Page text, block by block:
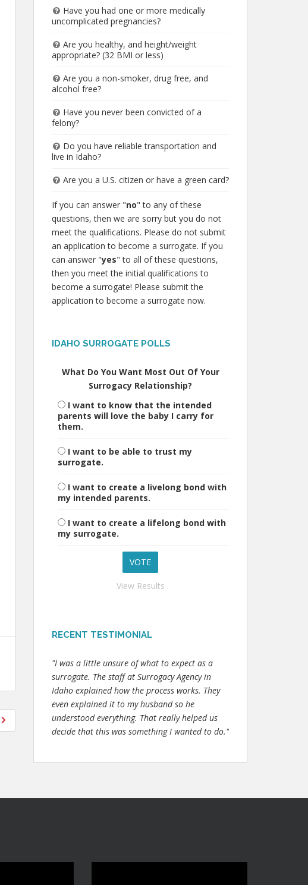
Have you had one or more medically
uncomplicated pregnancies?
Are you healthy, and height/weight
appropriate? (32 BMI or less)
Are you a non-smoker, drug free, and
alcohol free?
Have you never been convicted of a
felony?
Do you have reliable transportation and
live in Idaho?
Are you a U.S. citizen or have a green card?
If you can answer "no" to any of these
questions, then we are sorry but you do not
meet the qualifications. Please do not submit
an application to become a surrogate. If you
can answer "yes" to all of these questions,
then you meet the initial qualifications to
become a surrogate! Please submit the
application to become a surrogate now.
IDAHO SURROGATE POLLS
What Do You Want Most Out Of Your
Surrogacy Relationship?
I want to know that the intended
parents will love the baby I carry for
them.
I want to be able to trust my
surrogate.
I want to create a livelong bond with
my intended parents.
I want to create a lifelong bond with
my surrogate.
View Results
RECENT TESTIMONIAL
"I was a little unsure of what to expect as a
surrogate. The staff at Surrogacy Agency in
Idaho explained how the process works. They
even explained it to my husband so he
understood everything. That really helped us
decide that this was something I wanted to do."